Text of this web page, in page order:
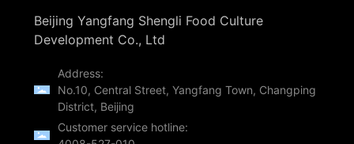
Beijing Yangfang Shengli Food Culture
Development Co., Ltd
Address:
No.10, Central Street, Yangfang Town, Changping
District, Beijing
Customer service hotline: